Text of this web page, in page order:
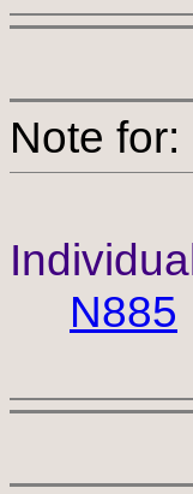
Note
N885